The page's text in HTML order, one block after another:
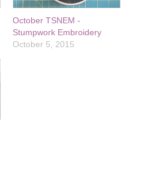
October TSNEM -
Stumpwork Embroidery
October 5, 2015